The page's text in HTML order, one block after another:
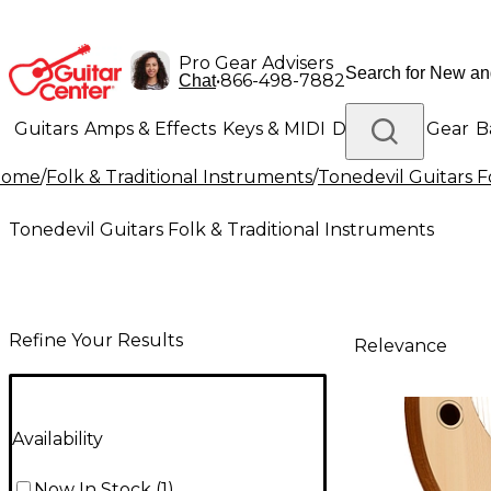
Pro Gear Advisers
Chat•866-498-7882
Guitars Amps & Effects Keys & MIDI Drums DJ Gear
Lighting Band & Orchestra Platinum Gear
/Folk & Traditional Instruments/Tonedevil Guitars
Tonedevil Guitars Folk & Traditional Instruments
Refine Your Results
Availability
Relevance